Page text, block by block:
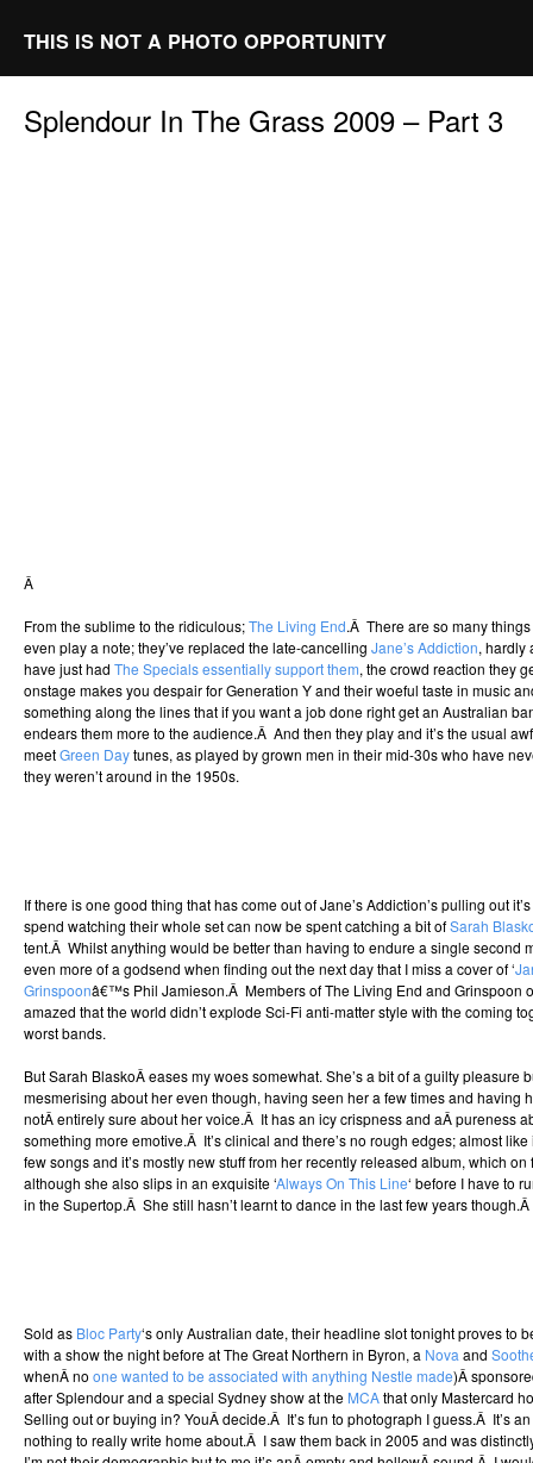
THIS IS NOT A PHOTO OPPORTUNITY
Splendour In The Grass 2009 – Part 3
Â
From the sublime to the ridiculous;The Living End.Â There are so many
even play a note; they’ve replaced the late-cancelling Jane’s Addiction, hardly
have just had The Specials essentially support them, the crowd reaction they
onstage makes you despair for Generation Y and their woeful taste in music
something along the lines that if you want a job done right get an Australian
endears them more to the audience.Â And then they play and it’s the usual
meetGreen Daytunes, as played by grown men in their mid-30s who have
they weren’t around in the 1950s.
If there is one good thing that has come out of Jane’s Addiction’s pulling out
spend watching their whole set can now be spent catching a bit ofSarah
tent.Â Whilst anything would be better than having to endure a single second
even more of a godsend when finding out the next day that I miss a cover of ‘
Grinspoonâ€™s Phil Jamieson.Â Members of The Living End and Grinspoon
amazed that the world didn’t explode Sci-Fi anti-matter style with the coming
worst bands.
But Sarah BlaskoÂ eases my woes somewhat. She’s a bit of a guilty pleasure
mesmerising about her even though, having seen her a few times and having
notÂ entirely sure about her voice.Â It has an icy crispness and aÂ pureness
something more emotive.Â It’s clinical and there’s no rough edges; almost like
few songs and it’s mostly new stuff from her recently released album, which
although she also slips in an exquisite ‘Always On This Line‘ before I have to
in the Supertop.Â She still hasn’t learnt to dance in the last few years
Sold as Bloc Party‘s only Australian date, their headline slot tonight proves to
with a show the night before at The Great Northern in Byron, a Nova and
whenÂ no one wanted to be associated with anything Nestle made)Â
after Splendour and a special Sydney show at the MCAthat only Mastercard
Selling out or buying in? YouÂ decide.Â It’s fun to photograph I guess.Â It’s
nothing to really write home about.Â I saw them back in 2005 and was